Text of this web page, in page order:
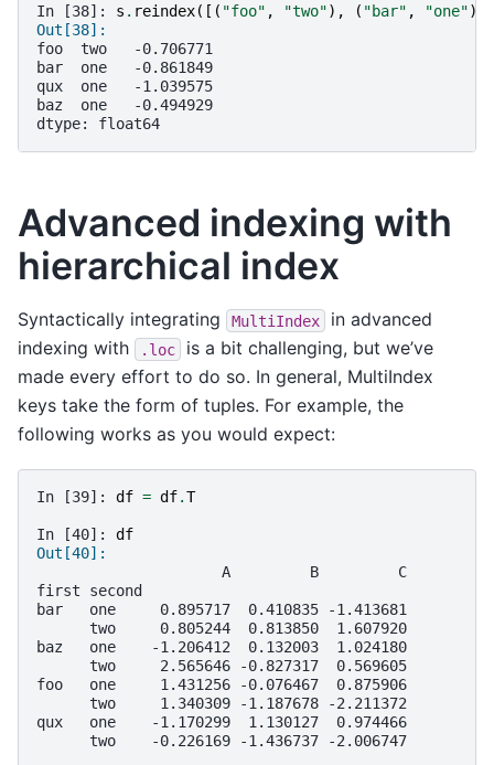
In [38]: s . reindex([( "foo" , "two"), ( "bar" , "one"),
Out[38]:
foo  two   -0.706771
bar  one   -0.861849
qux  one   -1.039575
baz  one   -0.494929
dtype: float64
Advanced indexing with
hierarchical index
Syntactically integrating MultiIndex
in advanced
indexing with
.loc
is a bit challenging, but we’ve
made every effort to do so. In general, MultiIndex
keys take the form of tuples. For example, the
following works as you would expect:
In [39]: df = df.T
In [40]: df
Out[40]:
                     A         B         C
first second
bar   one     0.895717  0.410835 -1.413681
      two     0.805244  0.813850  1.607920
baz   one    -1.206412  0.132003  1.024180
      two     2.565646 -0.827317  0.569605
foo   one     1.431256 -0.076467  0.875906
      two     1.340309 -1.187678 -2.211372
qux   one    -1.170299  1.130127  0.974466
      two    -0.226169 -1.436737 -2.006747